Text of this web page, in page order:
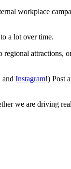
workplace
a lot over time.
attractions,
and Instagram!) Post
we are driving